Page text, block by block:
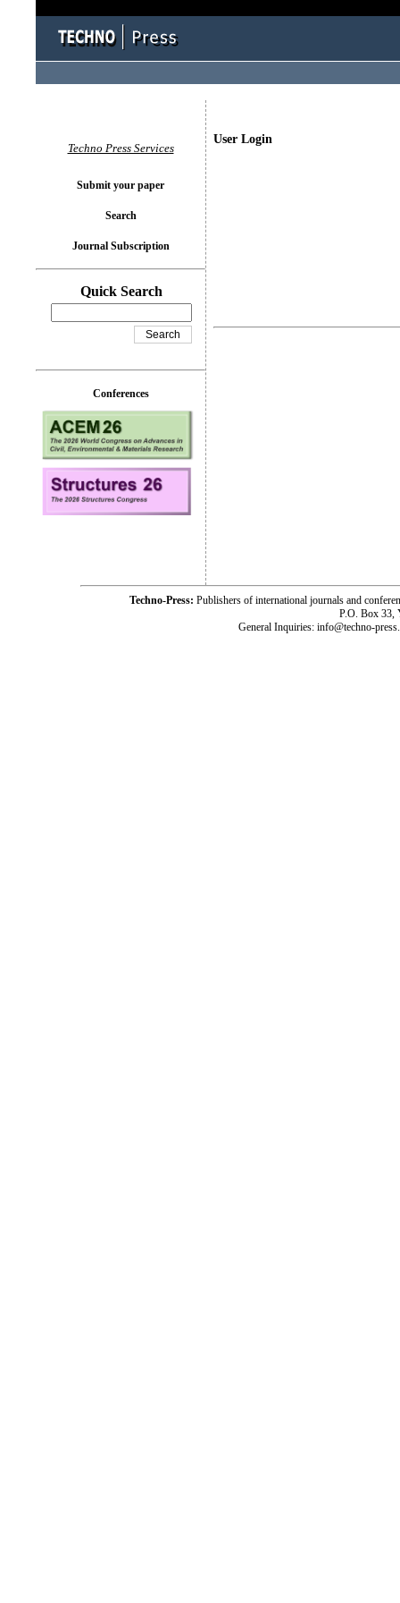
User Login
Techno Press Services
Submit your paper
Search
Journal Subscription
Quick Search
Conferences
Techno-Press: Publishers of international journals and
P.O. Box 33,
General Inquiries: info@techno-